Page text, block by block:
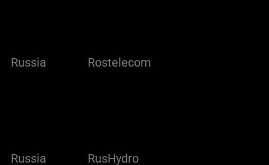
Russia Rostelecom
Russia RusHydro